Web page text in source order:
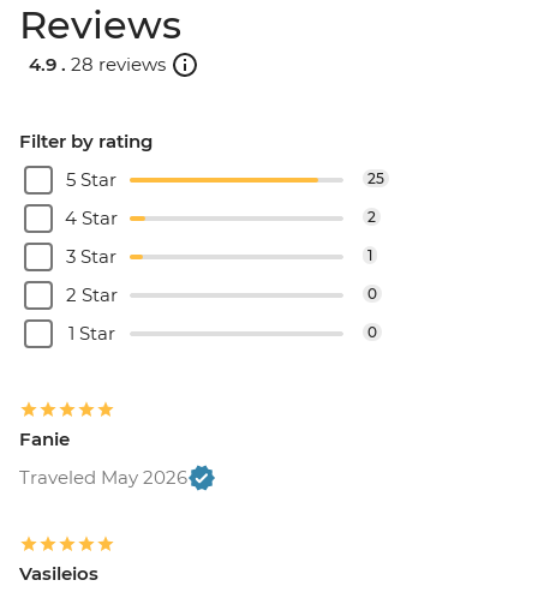
Reviews
4.9 . 28 reviews
Filter by rating
5 Star
25
4 Star 2
3 Star 1
2 Star 0
1 Star 0
Fanie
Traveled May 2026
Vasileios